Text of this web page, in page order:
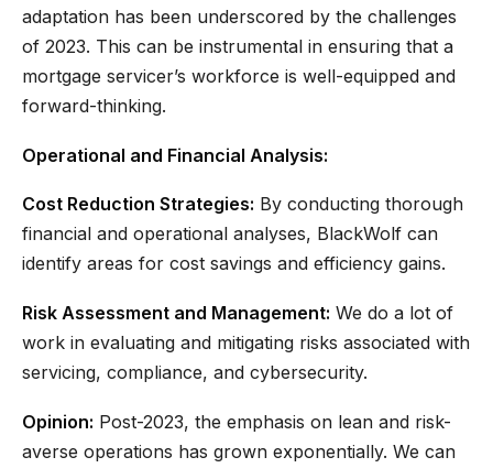
adaptation has been underscored by the challenges
of 2023. This can be instrumental in ensuring that a
mortgage servicer’s workforce is well-equipped and
forward-thinking.
Operational and Financial Analysis:
Cost Reduction Strategies: By conducting thorough
financial and operational analyses, BlackWolf can
identify areas for cost savings and efficiency gains.
Risk Assessment and Management: We do a lot of
work in evaluating and mitigating risks associated with
servicing, compliance, and cybersecurity.
Opinion: Post-2023, the emphasis on lean and risk-
averse operations has grown exponentially. We can